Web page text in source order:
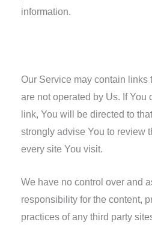
information.
Our Service may contain links
are not operated by Us. If You
link, You will be directed to
strongly advise You to review
every site You visit.
We have no control over and
responsibility for the content,
practices of any third party